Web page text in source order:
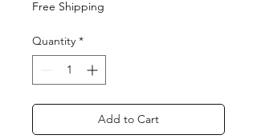
Free Shipping
Quantity *
Add to Cart